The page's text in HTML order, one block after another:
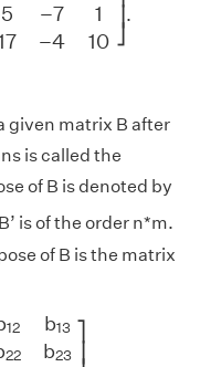
5 −7
1
−4 10
⎥
⎦
.
given matrix B after
is called the
of B is denoted by
is of the order n*m.
of B is the matrix
12 b13
22 b23
⎥
21